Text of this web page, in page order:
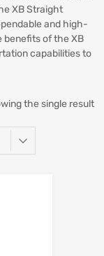
XB Straight
and high-
benefits of the XB
capabilities to
the single result